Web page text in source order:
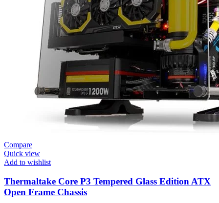
Compare
Quick view
Add to wishlist
Thermaltake Core P3 Tempered Glass Edition ATX
Open Frame Chassis